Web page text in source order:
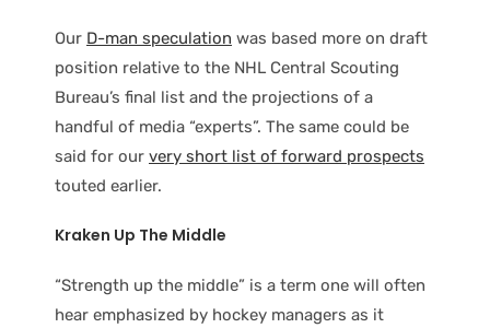
Our D-man speculation was based more on draft
position relative to the NHL Central Scouting
Bureau’s final list and the projections of a
handful of media “experts”. The same could be
said for our very short list of forward prospects
touted earlier.
Kraken Up The Middle
“Strength up the middle” is a term one will often
hear emphasized by hockey managers as it